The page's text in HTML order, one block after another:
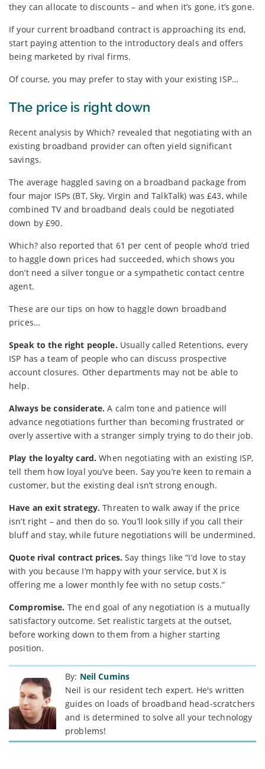
they can allocate to discounts – and when it’s gone, it’s gone.
If your current broadband contract is approaching its end,
start paying attention to the introductory deals and offers
being marketed by rival firms.
Of course, you may prefer to stay with your existing ISP…
The price is right down
Recent analysis by Which? revealed that negotiating with an
existing broadband provider can often yield significant
savings.
The average haggled saving on a broadband package from
four major ISPs (BT, Sky, Virgin and TalkTalk) was £43, while
combined TV and broadband deals could be negotiated
down by £90.
Which? also reported that 61 per cent of people who’d tried
to haggle down prices had succeeded, which shows you
don’t need a silver tongue or a sympathetic contact centre
agent.
These are our tips on how to haggle down broadband
prices…
Speak to the right people. Usually called Retentions, every
ISP has a team of people who can discuss prospective
account closures. Other departments may not be able to
help.
Always be considerate. A calm tone and patience will
advance negotiations further than becoming frustrated or
overly assertive with a stranger simply trying to do their job.
Play the loyalty card. When negotiating with an existing ISP,
tell them how loyal you’ve been. Say you’re keen to remain a
customer, but the existing deal isn’t strong enough.
Have an exit strategy. Threaten to walk away if the price
isn’t right – and then do so. You’ll look silly if you call their
bluff and stay, while future negotiations will be undermined.
Quote rival contract prices. Say things like “I’d love to stay
with you because I’m happy with your service, but X is
offering me a lower monthly fee with no setup costs.”
Compromise. The end goal of any negotiation is a mutually
satisfactory outcome. Set realistic targets at the outset,
before working down to them from a higher starting
position.
By: Neil Cumins
Neil is our resident tech expert. He's written
guides on loads of broadband head-scratchers
and is determined to solve all your technology
problems!